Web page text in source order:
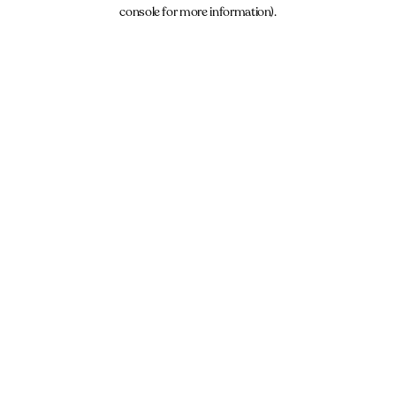
console for more information).